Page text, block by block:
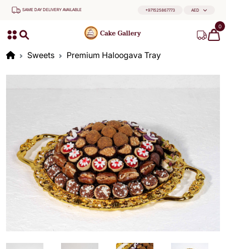
SAME DAY DELIVERY AVAILABLE +971525867773 AED
0
Sweets Premium Haloogava Tray